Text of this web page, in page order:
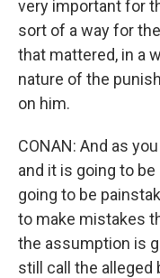
very important for
sort of a way for
that mattered, in a
nature of the
on him.
CONAN: And as
and it is going to
going to be
to make mistakes
the assumption is
still call the alleged